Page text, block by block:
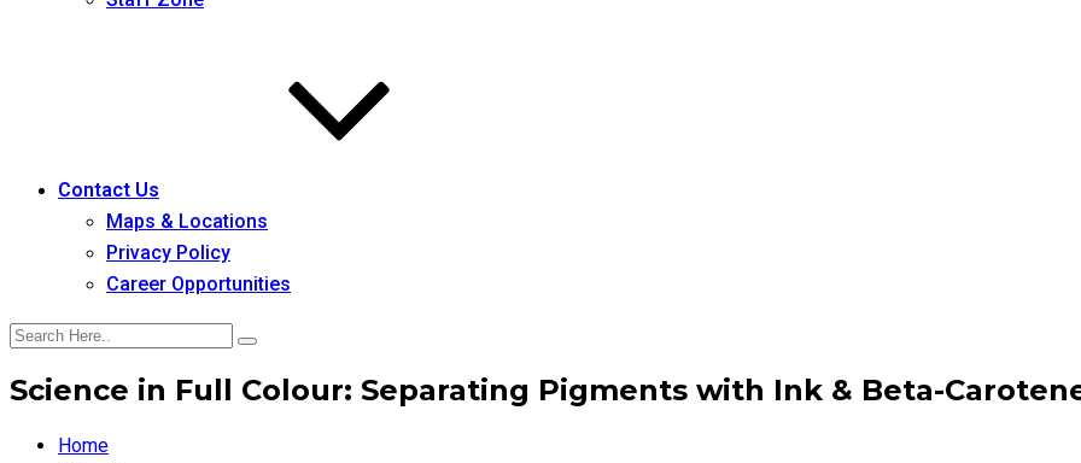
Contact Us
Maps & Locations
Privacy Policy
Career Opportunities
Science in Full Colour: Separating Pigments with Ink & Beta-Carotene
Home